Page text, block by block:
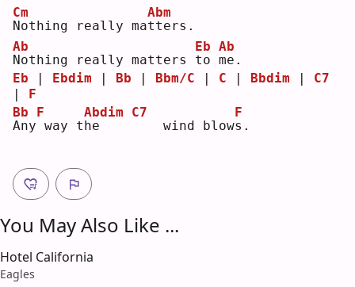
N
Cm
othing really mat
Abm
ters.
N
Ab
othing really matters t
Eb
o m
Ab
e.
Eb | Ebdim | Bb | Bbm/C | C | Bbdim | C7
| F
A
Bb
ny
F
way th
Abdim
e
C7
   wind blow
s
F
.
You May Also Like ...
Hotel California
Eagles